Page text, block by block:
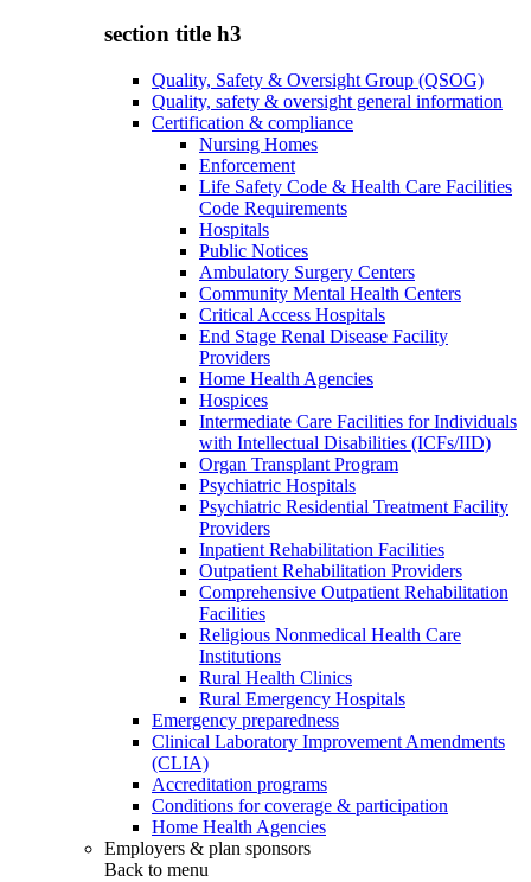
section title h3
Quality, Safety & Oversight Group (QSOG)
Quality, safety & oversight general information
Certification & compliance
Nursing Homes
Enforcement
Life Safety Code & Health Care Facilities
Code Requirements
Hospitals
Public Notices
Ambulatory Surgery Centers
Community Mental Health Centers
Critical Access Hospitals
End Stage Renal Disease Facility
Providers
Home Health Agencies
Hospices
Intermediate Care Facilities for Individuals
with Intellectual Disabilities (ICFs/IID)
Organ Transplant Program
Psychiatric Hospitals
Psychiatric Residential Treatment Facility
Providers
Inpatient Rehabilitation Facilities
Outpatient Rehabilitation Providers
Comprehensive Outpatient Rehabilitation
Facilities
Religious Nonmedical Health Care
Institutions
Rural Health Clinics
Rural Emergency Hospitals
Emergency preparedness
Clinical Laboratory Improvement Amendments
(CLIA)
Accreditation programs
Conditions for coverage & participation
Home Health Agencies
Employers & plan sponsors
Back to menu